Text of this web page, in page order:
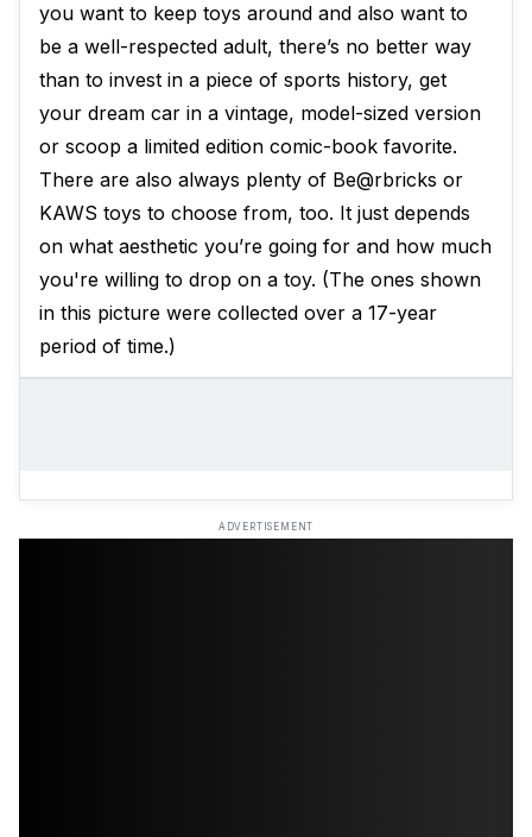
you want to keep toys around and also want to
be a well-respected adult, there’s no better way
than to invest in a piece of sports history, get
your dream car in a vintage, model-sized version
or scoop a limited edition comic-book favorite.
There are also always plenty of Be@rbricks or
KAWS toys to choose from, too. It just depends
on what aesthetic you’re going for and how much
you're willing to drop on a toy. (The ones shown
in this picture were collected over a 17-year
period of time.)
ADVERTISEMENT